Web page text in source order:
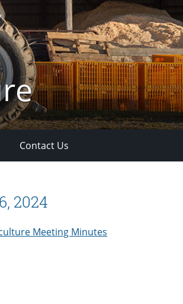
Contact Us
2024
Meeting Minutes